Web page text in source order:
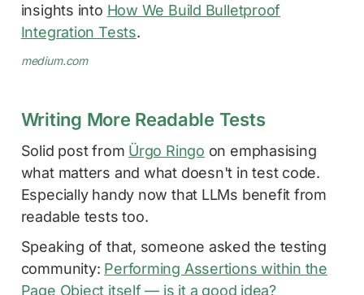
insights into How We Build Bulletproof
Integration Tests.
medium.com
Writing More Readable Tests
Solid post from Ürgo Ringo on emphasising
what matters and what doesn't in test code.
Especially handy now that LLMs benefit from
readable tests too.
Speaking of that, someone asked the testing
community: Performing Assertions within the
Page Object itself — is it a good idea?